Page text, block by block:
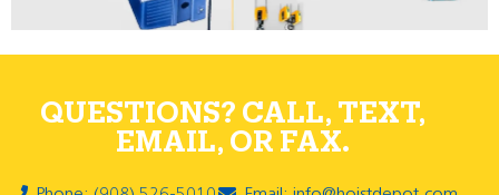
QUESTIONS? CALL, TEXT,
EMAIL, OR FAX.